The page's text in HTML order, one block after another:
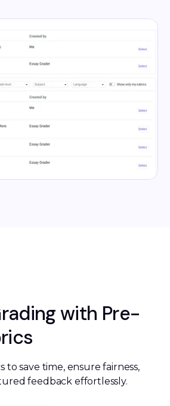
with Pre-
to save time, ensure fairness,
feedback effortlessly.